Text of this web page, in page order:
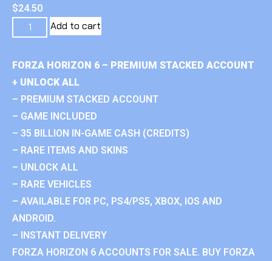
$24.50
Add to cart
FORZA HORIZON 6 – PREMIUM STACKED ACCOUNT
+ UNLOCK ALL
– PREMIUM STACKED ACCOUNT
– GAME INCLUDED
– 35 BILLION IN-GAME CASH (CREDITS)
– RARE ITEMS AND SKINS
– UNLOCK ALL
– RARE VEHICLES
– AVAILABLE FOR PC, PS4/PS5, XBOX, IOS AND
ANDROID.
– INSTANT DELIVERY
FORZA HORIZON 6 ACCOUNTS FOR SALE. BUY FORZA